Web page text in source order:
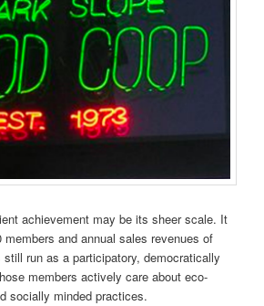
achievement may be its sheer scale. It
members and annual sales revenues of
run as a participatory, democratically
members actively care about eco-
socially minded practices.